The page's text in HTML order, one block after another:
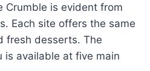
Crumble is evident from
Each site offers the same
fresh desserts. The
is available at five main